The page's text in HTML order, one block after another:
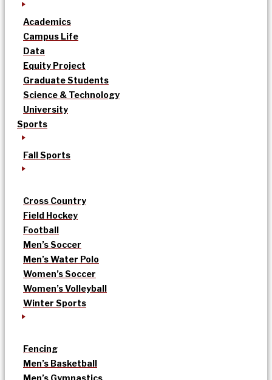
Academics
Campus Life
Data
Equity Project
Graduate Students
Science & Technology
University
Sports
Fall Sports
Cross Country
Field Hockey
Football
Men’s Soccer
Men’s Water Polo
Women’s Soccer
Women’s Volleyball
Winter Sports
Fencing
Men’s Basketball